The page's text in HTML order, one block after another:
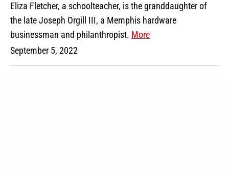
Eliza Fletcher, a schoolteacher, is the granddaughter of
the late Joseph Orgill III, a Memphis hardware
businessman and philanthropist. More
September 5, 2022